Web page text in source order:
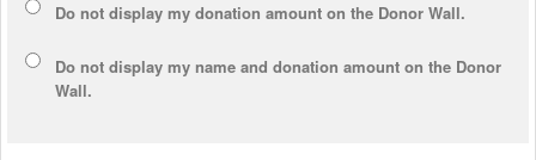
Do not display my donation amount on the Donor Wall.
Do not display my name and donation amount on the Donor
Wall.